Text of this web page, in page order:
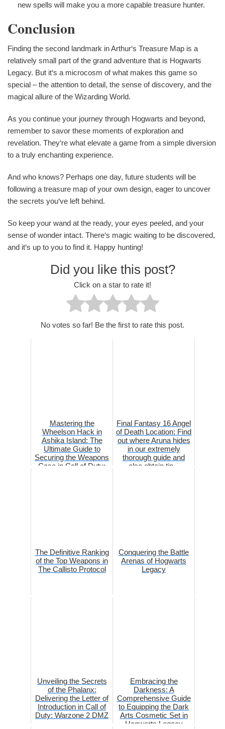
new spells will make you a more capable treasure hunter.
Conclusion
Finding the second landmark in Arthur‘s Treasure Map is a
relatively small part of the grand adventure that is Hogwarts
Legacy. But it‘s a microcosm of what makes this game so
special – the attention to detail, the sense of discovery, and the
magical allure of the Wizarding World.
As you continue your journey through Hogwarts and beyond,
remember to savor these moments of exploration and
revelation. They‘re what elevate a game from a simple diversion
to a truly enchanting experience.
And who knows? Perhaps one day, future students will be
following a treasure map of your own design, eager to uncover
the secrets you‘ve left behind.
So keep your wand at the ready, your eyes peeled, and your
sense of wonder intact. There‘s magic waiting to be discovered,
and it‘s up to you to find it. Happy hunting!
Did you like this post?
Click on a star to rate it!
No votes so far! Be the first to rate this post.
Mastering the
Wheelson Hack in
Ashika Island: The
Ultimate Guide to
Securing the Weapons
Case in Call of Duty:
Final Fantasy 16 Angel
of Death Location: Find
out where Aruna hides
in our extremely
thorough guide and
also obtain tip...
The Definitive Ranking
of the Top Weapons in
The Callisto Protocol
Conquering the Battle
Arenas of Hogwarts
Legacy
Unveiling the Secrets
of the Phalanx:
Delivering the Letter of
Introduction in Call of
Duty: Warzone 2 DMZ
Embracing the
Darkness: A
Comprehensive Guide
to Equipping the Dark
Arts Cosmetic Set in
Hogwarts Legacy